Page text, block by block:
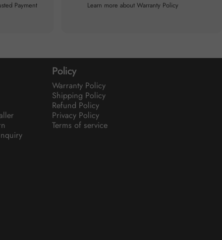
Payment Learn more aboutWarranty Policy
Policy
Warranty Policy
Shipping Policy
Refund Policy
Privacy Policy
Terms of service